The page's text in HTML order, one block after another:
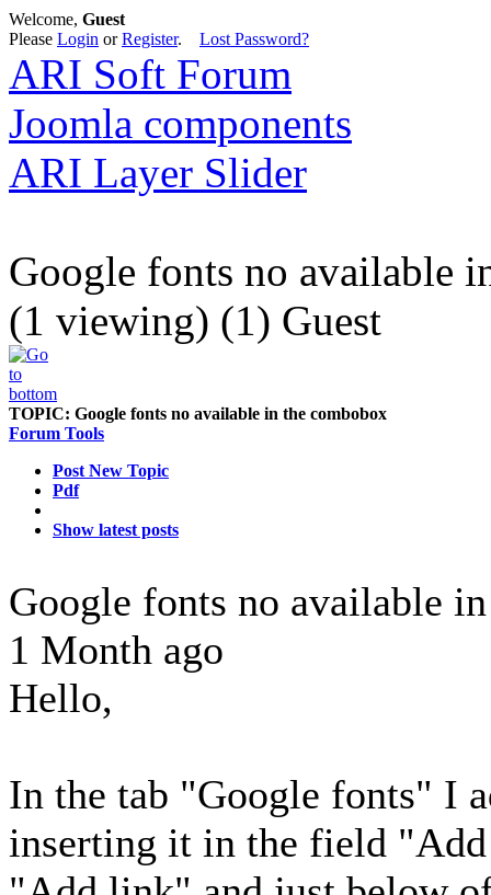
Welcome, Guest
Please Login orRegister. Lost Password?
ARI Soft Forum
Joomla components
ARI Layer Slider
Google fonts no available
(1 viewing) (1) Guest
TOPIC: Google fonts no available in the combobox
Forum Tools
Post New Topic
Pdf
Show latest posts
Google fonts no available
1 Month ago
Hello,
In the tab "Google fonts" I
inserting it in the field